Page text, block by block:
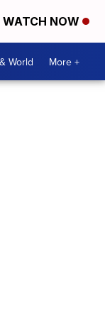
WATCH NOW
World More +